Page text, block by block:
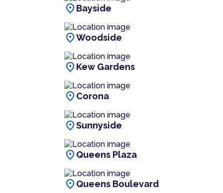
location_on Bayside
location_onWoodside
location_on Kew Gardens
location_on Corona
location_onSunnyside
location_on Queens Plaza
location_on Queens Boulevard